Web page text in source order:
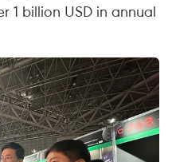
1 billion USD in annual